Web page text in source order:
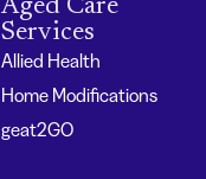
Aged Care
Services
Allied Health
Home Modifications
geat2GO